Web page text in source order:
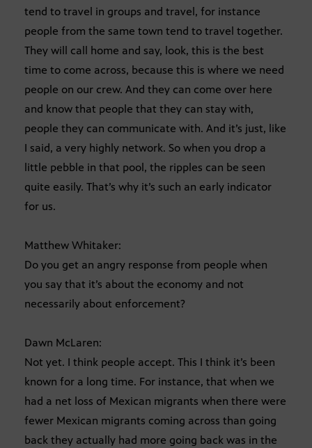
tend to travel in groups and travel, for instance
people from the same town tend to travel together.
They will call home and say, look, this is the best
time to come across, because this is where we need
people on our crew. And they can come over here
and know that people that they can stay with,
people they can communicate with. And it’s just, like
I said, a very highly network. So when you drop a
little pebble in that pool, the ripples can be seen
quite easily. That’s why it’s such an early indicator
for us.
Matthew Whitaker:
Do you get an angry response from people when
you say that it’s about the economy and not
necessarily about enforcement?
Dawn McLaren:
Not yet. I think people accept. This I think it’s been
known for a long time. For instance, that when we
had a net loss of Mexican migrants when there were
fewer Mexican migrants coming across than going
back they actually had more going back was in the